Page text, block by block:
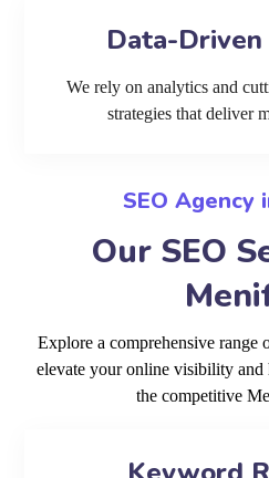
Data-
We rely on analytics and
strategies that deliver
SEO Agency
Our SEO
Explore a comprehensive range
elevate your online visibility and
the competitive